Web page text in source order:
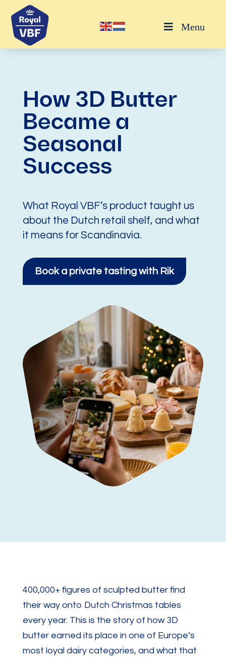
Menu
How 3D Butter
Became a
Seasonal
Success
What Royal VBF’s product taught us
about the Dutch retail shelf, and what
it means for Scandinavia.
Book a private tasting with Rik
400,000+ figures of sculpted butter find
their way onto Dutch Christmas tables
every year. This is the story of how 3D
butter earned its place in one of Europe’s
most loyal dairy categories, and what that